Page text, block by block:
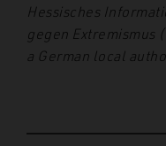
Hessisches
gegen Extremismus
a German local